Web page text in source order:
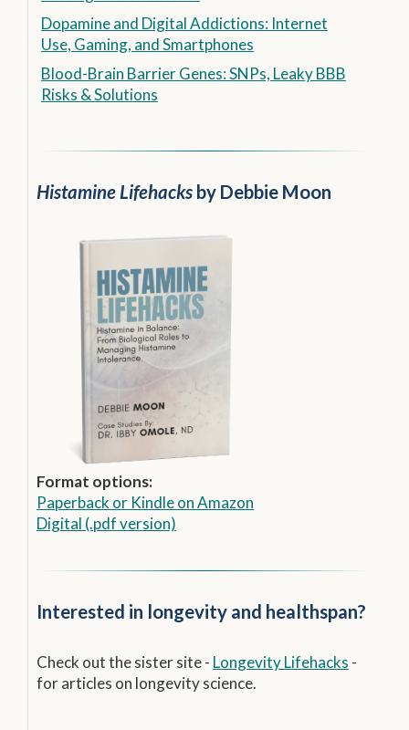
Dopamine and Digital Addictions: Internet
Use, Gaming, and Smartphones
Blood-Brain Barrier Genes: SNPs, Leaky BBB
Risks & Solutions
Histamine Lifehacks by Debbie Moon
Format options:
Paperback or Kindle on Amazon
Digital (.pdf version)
Interested in longevity and healthspan?
Check out the sister site - Longevity Lifehacks -
for articles on longevity science.